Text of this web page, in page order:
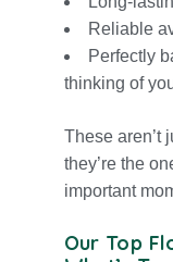
Reliable
Perfectly
thinking of
These aren’t
they’re the
important
Our Top